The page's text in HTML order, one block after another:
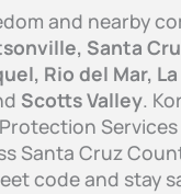
and nearby
Santa
Rio del Mar,
Scotts Valley.
Santa Cruz
code and stay